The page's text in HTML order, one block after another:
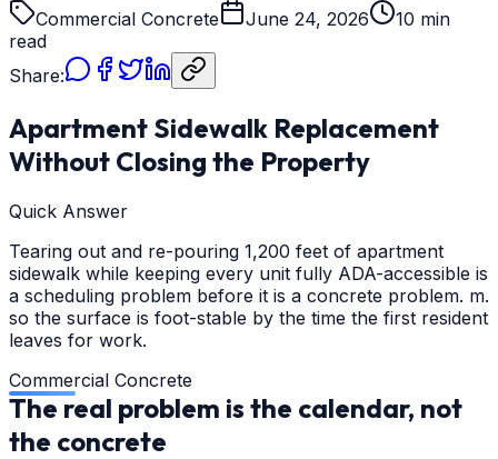
Commercial Concrete
June 24, 2026
10 min
read
Share:
Apartment Sidewalk Replacement
Without Closing the Property
Quick Answer
Tearing out and re-pouring 1,200 feet of apartment
sidewalk while keeping every unit fully ADA-accessible is
a scheduling problem before it is a concrete problem. m.
so the surface is foot-stable by the time the first resident
leaves for work.
Commercial Concrete
The real problem is the calendar, not
the concrete